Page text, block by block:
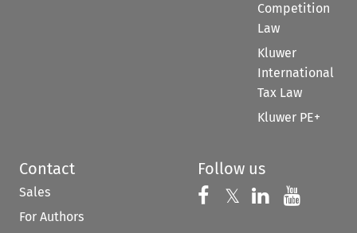
Competition
Law
Kluwer
International
Tax Law
Kluwer PE+
Contact
Sales
For Authors
Follow us
Follow us on
𝕏 Follow us on
Follow us